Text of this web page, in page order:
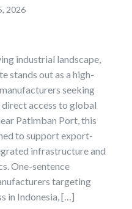
2026
industrial landscape,
stands out as a high-
seeking
access to global
Patimban Port, this
to support export-
infrastructure and
One-sentence
targeting
in Indonesia, […]